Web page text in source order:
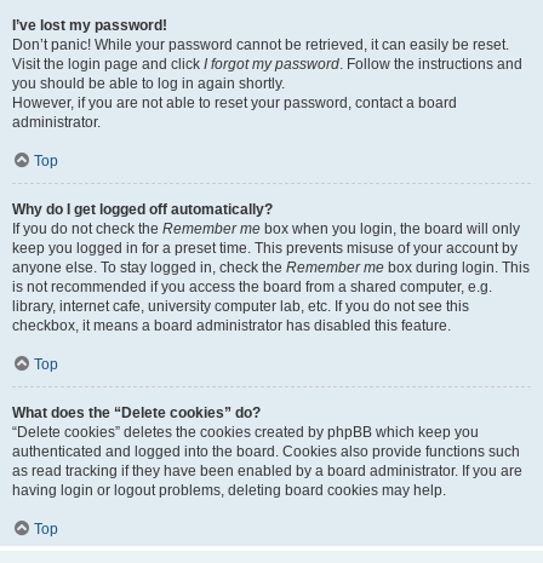
I’ve lost my password!
Don’t panic! While your password cannot be retrieved, it can easily be reset.
Visit the login page and click I forgot my password. Follow the instructions and
you should be able to log in again shortly.
However, if you are not able to reset your password, contact a board
administrator.
Top
Why do I get logged off automatically?
If you do not check the Remember me box when you login, the board will only
keep you logged in for a preset time. This prevents misuse of your account by
anyone else. To stay logged in, check the Remember me box during login. This
is not recommended if you access the board from a shared computer, e.g.
library, internet cafe, university computer lab, etc. If you do not see this
checkbox, it means a board administrator has disabled this feature.
Top
What does the “Delete cookies” do?
“Delete cookies” deletes the cookies created by phpBB which keep you
authenticated and logged into the board. Cookies also provide functions such
as read tracking if they have been enabled by a board administrator. If you are
having login or logout problems, deleting board cookies may help.
Top